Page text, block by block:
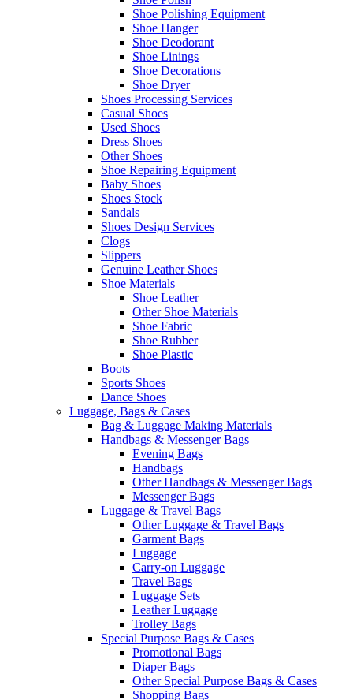
Shoe Polishing Equipment
Shoe Hanger
Shoe Deodorant
Shoe Linings
Shoe Decorations
Shoe Dryer
Shoes Processing Services
Casual Shoes
Used Shoes
Dress Shoes
Other Shoes
Shoe Repairing Equipment
Baby Shoes
Shoes Stock
Sandals
Shoes Design Services
Clogs
Slippers
Genuine Leather Shoes
Shoe Materials
Shoe Leather
Other Shoe Materials
Shoe Fabric
Shoe Rubber
Shoe Plastic
Boots
Sports Shoes
Dance Shoes
Luggage, Bags & Cases
Bag & Luggage Making Materials
Handbags & Messenger Bags
Evening Bags
Handbags
Other Handbags & Messenger Bags
Messenger Bags
Luggage & Travel Bags
Other Luggage & Travel Bags
Garment Bags
Luggage
Carry-on Luggage
Travel Bags
Luggage Sets
Leather Luggage
Trolley Bags
Special Purpose Bags & Cases
Promotional Bags
Diaper Bags
Other Special Purpose Bags & Cases
Shopping Bags